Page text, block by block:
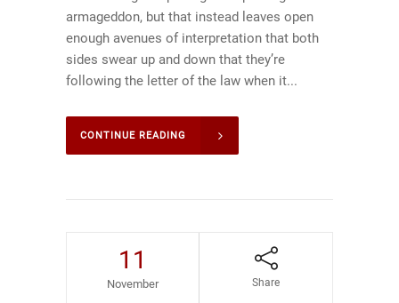
armageddon, but that instead leaves open
enough avenues of interpretation that both
sides swear up and down that they’re
following the letter of the law when it...
CONTINUE READING
11
November Share